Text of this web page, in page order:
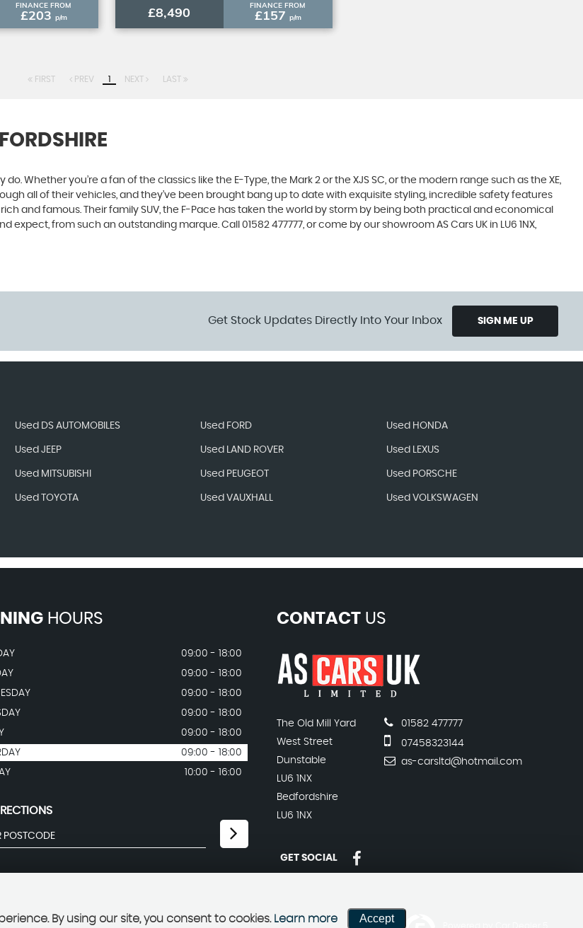
FINANCE FROM
£203 p/m £8,490 FINANCE FROM
£157 p/m
FIRST PREV 1 NEXT LAST
Whether you’re a fan of the classics like the E-Type, the Mark 2 or the XJS SC, or the modern range such as the XE,
all of their vehicles, and they’ve been brought bang up to date with exquisite styling, incredible safety features
and famous. Their family SUV, the F-Pace has taken the world by storm by being both practical and economical
from such an outstanding marque. Call 01582 477777, or come by our showroom AS Cars UK in LU6 1NX,
Get Stock Updates Directly Into Your Inbox SIGN ME UP
Used DS AUTOMOBILES Used FORD Used HONDA
Used JEEP Used LAND ROVER Used LEXUS
Used MITSUBISHI Used PEUGEOT Used PORSCHE
Used TOYOTA Used VAUXHALL Used VOLKSWAGEN
HOURS
09:00 - 18:00
09:00 - 18:00
09:00 - 18:00
09:00 - 18:00
09:00 - 18:00
09:00 - 18:00
10:00 - 16:00
CONTACTUS
The Old Mill Yard
West Street
Dunstable
LU6 1NX
Bedfordshire
LU6 1NX
01582 477777
07458323144
as-carsltd@hotmail.com
GET SOCIAL
By using our site, you consent to cookies. Learn more Accept